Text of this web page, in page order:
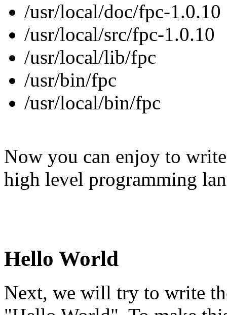
/usr/local/doc/fpc-1.0.10
/usr/local/src/fpc-1.0.10
/usr/local/lib/fpc
/usr/bin/fpc
/usr/local/bin/fpc
Now you can enjoy to
high level programming
Hello World
Next, we will try to write